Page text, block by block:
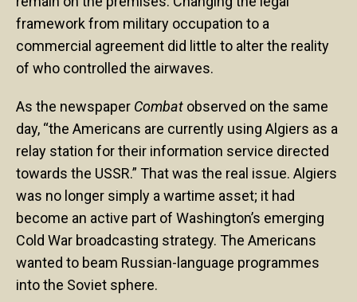
framework from military occupation to a
commercial agreement did little to alter the reality
of who controlled the airwaves.
As the newspaper Combat observed on the same
day, “the Americans are currently using Algiers as a
relay station for their information service directed
towards the USSR.” That was the real issue. Algiers
was no longer simply a wartime asset; it had
become an active part of Washington’s emerging
Cold War broadcasting strategy. The Americans
wanted to beam Russian-language programmes
into the Soviet sphere.